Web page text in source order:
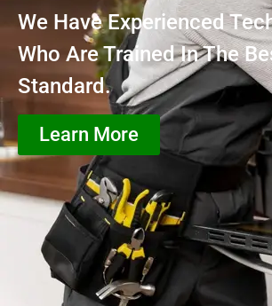
We Have Experienced
Who Are Trained In The
Standard.
Learn More